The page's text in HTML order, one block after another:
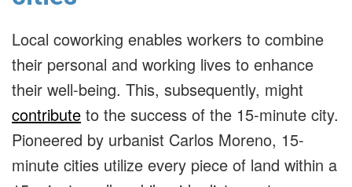
Local coworking enables workers to combine
their personal and working lives to enhance
their well-being. This, subsequently, might
contribute to the success of the 15-minute city.
Pioneered by urbanist Carlos Moreno, 15-
minute cities utilize every piece of land within a